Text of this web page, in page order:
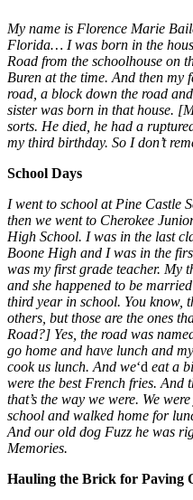
My name is Florence Marie
Florida… I was born in the
Road from the schoolhouse on
Buren at the time. And then my
road, a block down the road
sister was born in that house.
sorts. He died, he had a
my third birthday. So I don’t
School Days
I went to school at Pine Castle
then we went to Cherokee
High School. I was in the last
Boone High and I was in the
was my first grade teacher. My
and she happened to be
third year in school. You know,
others, but those are the ones
Road?] Yes, the road was
go home and have lunch and
cook us lunch. And we‘d eat a
were the best French fries. And
that’s the way we were. We
school and walked home for
And our old dog Fuzz he was
Memories.
Hauling the Brick for Paving